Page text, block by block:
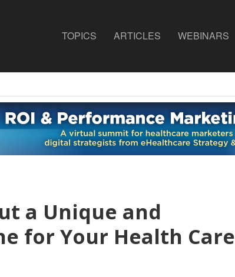
TOPICS ARTICLES WEBINARS
a Unique and
for Your Health Care